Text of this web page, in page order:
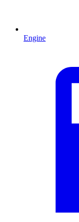
Engine